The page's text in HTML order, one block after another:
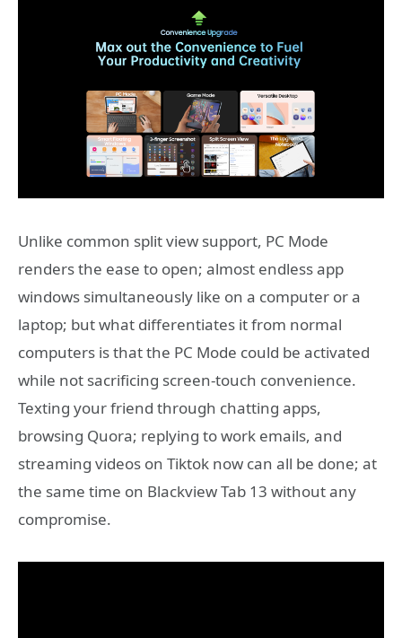
Unlike common split view support, PC Mode
renders the ease to open; almost endless app
windows simultaneously like on a computer or a
laptop; but what differentiates it from normal
computers is that the PC Mode could be activated
while not sacrificing screen-touch convenience.
Texting your friend through chatting apps,
browsing Quora; replying to work emails, and
streaming videos on Tiktok now can all be done; at
the same time on Blackview Tab 13 without any
compromise.